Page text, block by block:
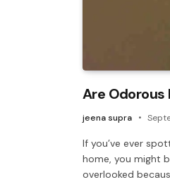
Are Odorous
jeena supra
If you’ve ever
home, you might
overlooked